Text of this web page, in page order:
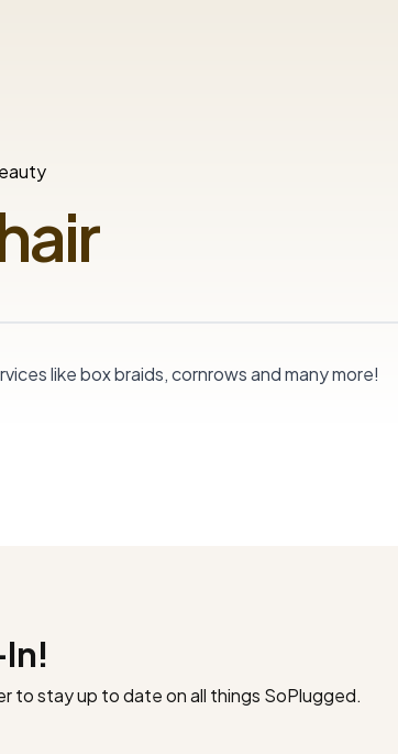
like box braids, cornrows and many more!
to stay up to date on all things SoPlugged.